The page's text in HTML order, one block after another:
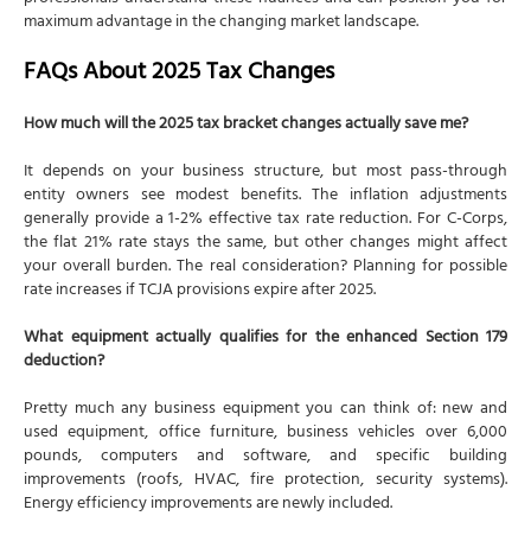
maximum advantage in the changing market landscape.
FAQs About 2025 Tax Changes
How much will the 2025 tax bracket changes actually save me?
It depends on your business structure, but most pass-through
entity owners see modest benefits. The inflation adjustments
generally provide a 1-2% effective tax rate reduction. For C-Corps,
the flat 21% rate stays the same, but other changes might affect
your overall burden. The real consideration? Planning for possible
rate increases if TCJA provisions expire after 2025.
What equipment actually qualifies for the enhanced Section 179
deduction?
Pretty much any business equipment you can think of: new and
used equipment, office furniture, business vehicles over 6,000
pounds, computers and software, and specific building
improvements (roofs, HVAC, fire protection, security systems).
Energy efficiency improvements are newly included.